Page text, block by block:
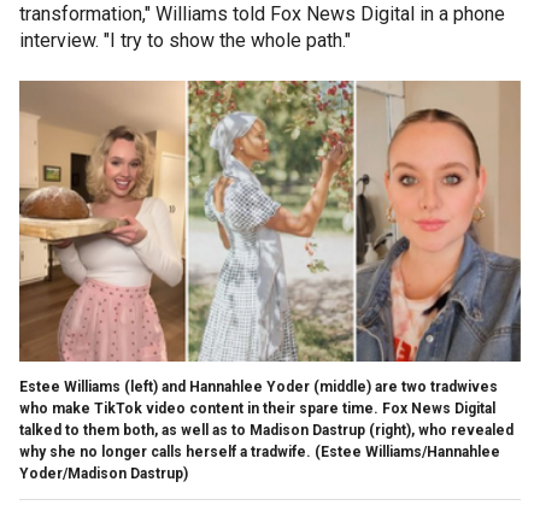
transformation," Williams told Fox News Digital in a phone
interview. "I try to show the whole path."
Estee Williams (left) and Hannahlee Yoder (middle) are two tradwives
who make TikTok video content in their spare time. Fox News Digital
talked to them both, as well as to Madison Dastrup (right), who revealed
why she no longer calls herself a tradwife. (Estee Williams/Hannahlee
Yoder/Madison Dastrup)